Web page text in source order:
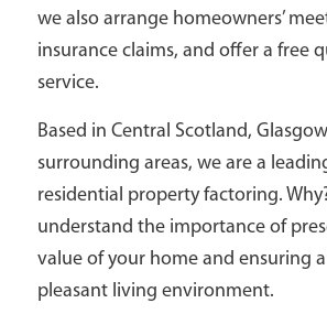
we also arrange homeowners’
insurance claims, and offer a free
service.
Based in Central Scotland,
surrounding areas, we are a
residential property factoring.
understand the importance of
value of your home and ensuring
pleasant living environment.